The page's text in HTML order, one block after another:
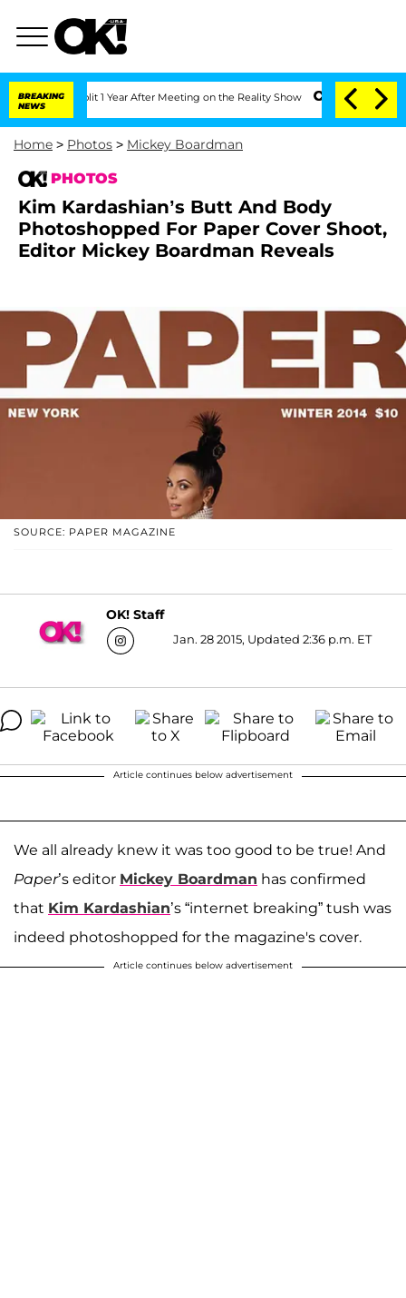
BREAKING
NEWS
Split 1 Year After Meeting on the Reality Show Senate Votes to Hold
Home > Photos > Mickey Boardman
PHOTOS
Kim Kardashian’s Butt And Body
Photoshopped For Paper Cover Shoot,
Editor Mickey Boardman Reveals
SOURCE: PAPER MAGAZINE
OK! Staff
Jan. 28 2015, Updated 2:36 p.m. ET
Article continues below advertisement
We all already knew it was too good to be true! And
Paper’s editor Mickey Boardman has confirmed
that Kim Kardashian’s “internet breaking” tush was
indeed photoshopped for the magazine's cover.
Article continues below advertisement